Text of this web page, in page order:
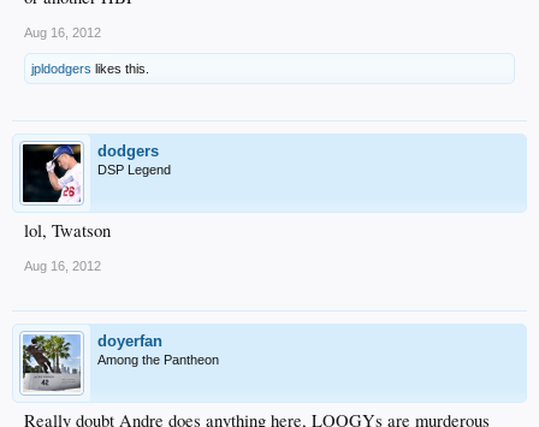
Aug 16, 2012
jpldodgers likes this.
dodgers
DSP Legend
lol, Twatson
Aug 16, 2012
doyerfan
Among the Pantheon
Really doubt Andre does anything here, LOOGYs are murderous